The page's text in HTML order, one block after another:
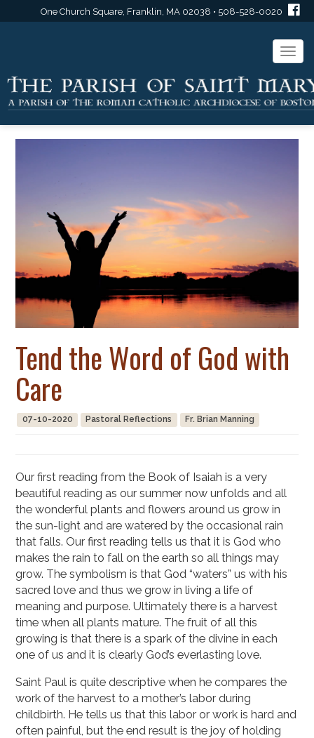
One Church Square, Franklin, MA 02038 • 508-528-0020
Tend the Word of God with
Care
07-10-2020 Pastoral Reflections Fr. Brian Manning
Our first reading from the Book of Isaiah is a very
beautiful reading as our summer now unfolds and all
the wonderful plants and flowers around us grow in
the sun-light and are watered by the occasional rain
that falls. Our first reading tells us that it is God who
makes the rain to fall on the earth so all things may
grow. The symbolism is that God “waters” us with his
sacred love and thus we grow in living a life of
meaning and purpose. Ultimately there is a harvest
time when all plants mature. The fruit of all this
growing is that there is a spark of the divine in each
one of us and it is clearly God’s everlasting love.
Saint Paul is quite descriptive when he compares the
work of the harvest to a mother’s labor during
childbirth. He tells us that this labor or work is hard and
often painful, but the end result is the joy of holding